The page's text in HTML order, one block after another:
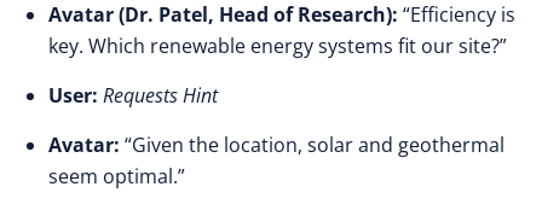
Avatar (Dr. Patel, Head of Research): “Efficiency is
key. Which renewable energy systems fit our site?”
User: Requests Hint
Avatar: “Given the location, solar and geothermal
seem optimal.”